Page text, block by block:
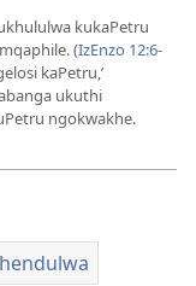
kukaPetru
(IzEnzo 12:​6-​
kaPetru,’
ukuthi
ngokwakhe.